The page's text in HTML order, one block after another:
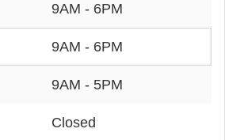
9AM - 6PM
9AM - 6PM
9AM - 5PM
Closed